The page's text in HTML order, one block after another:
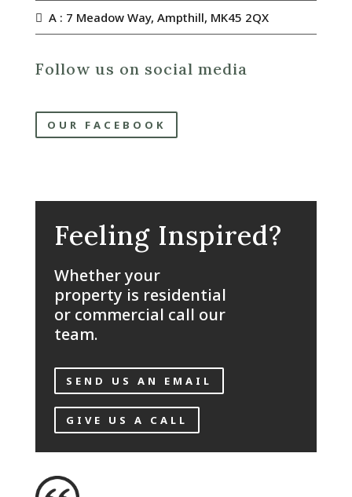
A : 7 Meadow Way, Ampthill, MK45 2QX
Follow us on social media
OUR FACEBOOK
Feeling Inspired?
Whether your
property is residential
or commercial call our
team.
SEND US AN EMAIL
GIVE US A CALL